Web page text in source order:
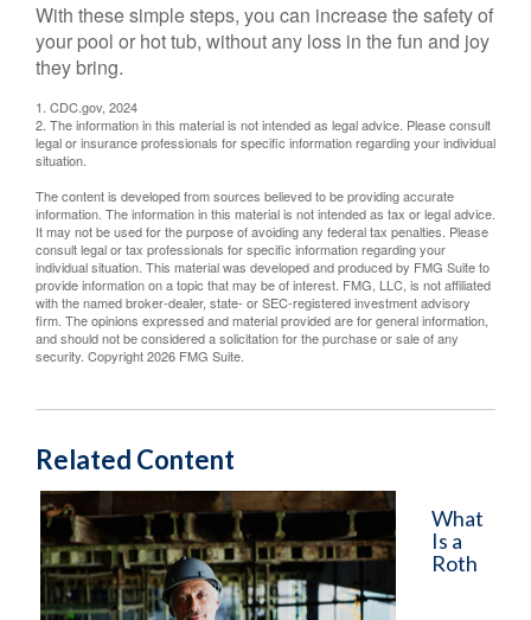
With these simple steps, you can increase the safety of
your pool or hot tub, without any loss in the fun and joy
they bring.
1. CDC.gov, 2024
2. The information in this material is not intended as legal advice. Please consult
legal or insurance professionals for specific information regarding your individual
situation.
The content is developed from sources believed to be providing accurate
information. The information in this material is not intended as tax or legal advice.
It may not be used for the purpose of avoiding any federal tax penalties. Please
consult legal or tax professionals for specific information regarding your
individual situation. This material was developed and produced by FMG Suite to
provide information on a topic that may be of interest. FMG, LLC, is not affiliated
with the named broker-dealer, state- or SEC-registered investment advisory
firm. The opinions expressed and material provided are for general information,
and should not be considered a solicitation for the purchase or sale of any
security. Copyright2026 FMG Suite.
Related Content
What
Is a
Roth